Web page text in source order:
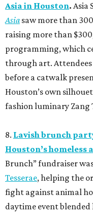
Asia in Houston. Asia
Asia saw more than
raising more than
programming, which
through art.
before a catwalk
Houston’s own
fashion luminary Zang
8. Lavish brunch
Houston’s homeless
Brunch” fundraiser
Tesserae, helping the
fight against animal
daytime event